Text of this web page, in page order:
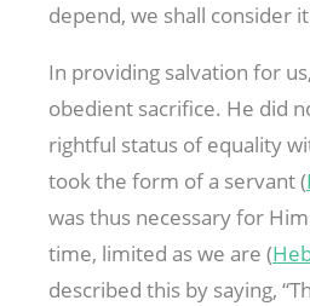
depend, we shall consider
In providing salvation for
obedient sacrifice. He did
rightful status of equality
took the form of a servant (
was thus necessary for
time, limited as we are (
described this by saying,